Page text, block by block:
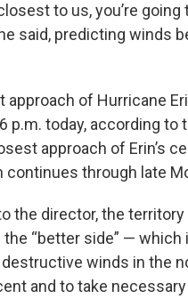
to us, you’re
said, predicting winds
approach of Hurricane
p.m. today, according to
approach of Erin’s
continues through late
the director, the
“better side” —
destructive winds in the
and to take